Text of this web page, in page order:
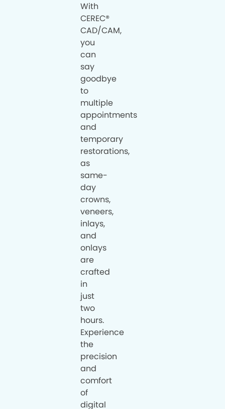
With
CEREC®
CAD/CAM,
you
can
say
goodbye
to
multiple
appointments
and
temporary
restorations,
as
same-
day
crowns,
veneers,
inlays,
and
onlays
are
crafted
in
just
two
hours.
Experience
the
precision
and
comfort
of
digital